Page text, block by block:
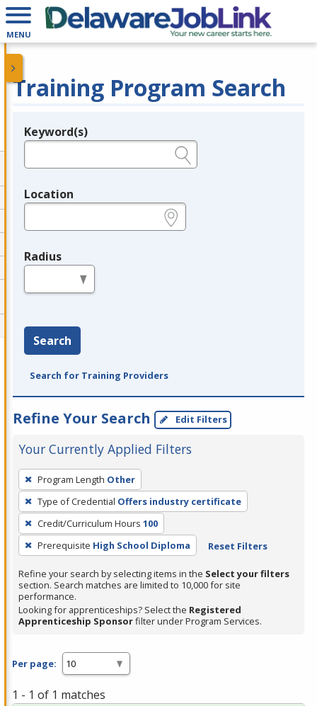
MENU
Training Program Search
Legend
Keyword(s)
Location
Radius
Search
Search for Training Providers
Refine Your Search Edit Filters
Your Currently Applied Filters
To
remove
a
filter,
press
Enter
or
Spacebar.
Program Length Other
Type of Credential Offers industry certificate
Credit/Curriculum Hours 100
Prerequisite High School Diploma Reset Filters
Refine your search by selecting items in the Select your filters
section. Search matches are limited to 10,000 for site
performance.
Looking for apprenticeships? Select the Registered
Apprenticeship Sponsorfilter under Program Services.
Per page:
1 - 1 of 1 matches